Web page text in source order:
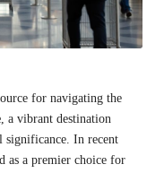
for navigating the
, a vibrant destination
significance. In recent
as a premier choice for